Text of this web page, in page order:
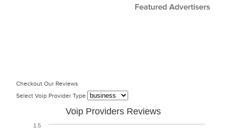
Checkout Our Reviews
Select Voip Provider Type
Voip Providers Reviews
1.5